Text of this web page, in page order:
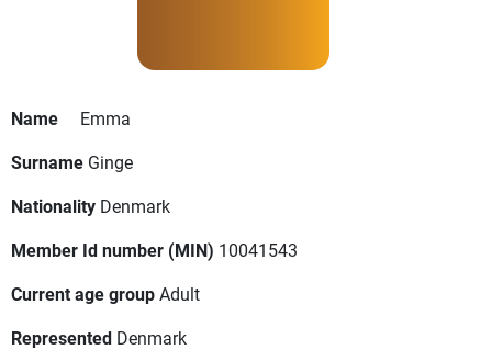
Name
Emma
Surname Ginge
Nationality Denmark
Member Id number (MIN) 10041543
Current age groupAdult
Represented Denmark